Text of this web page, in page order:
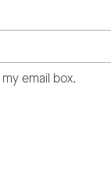
email box.